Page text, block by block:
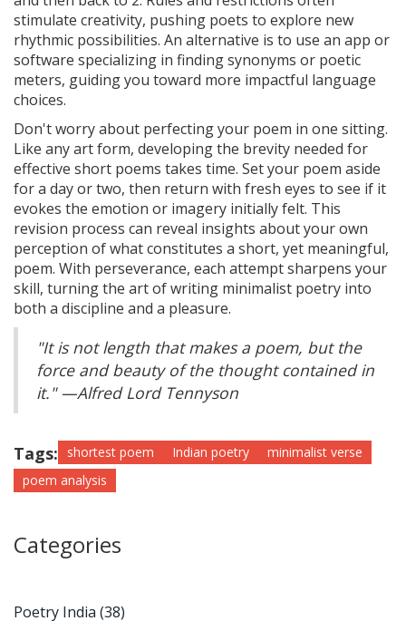
stimulate creativity, pushing poets to explore new
rhythmic possibilities. An alternative is to use an app or
software specializing in finding synonyms or poetic
meters, guiding you toward more impactful language
choices.
Don't worry about perfecting your poem in one sitting.
Like any art form, developing the brevity needed for
effective short poems takes time. Set your poem aside
for a day or two, then return with fresh eyes to see if it
evokes the emotion or imagery initially felt. This
revision process can reveal insights about your own
perception of what constitutes a short, yet meaningful,
poem. With perseverance, each attempt sharpens your
skill, turning the art of writing minimalist poetry into
both a discipline and a pleasure.
"It is not length that makes a poem, but the
force and beauty of the thought contained in
it." —Alfred Lord Tennyson
Tags: shortest poem Indian poetry
minimalist verse
poem analysis
Categories
Poetry India (38)